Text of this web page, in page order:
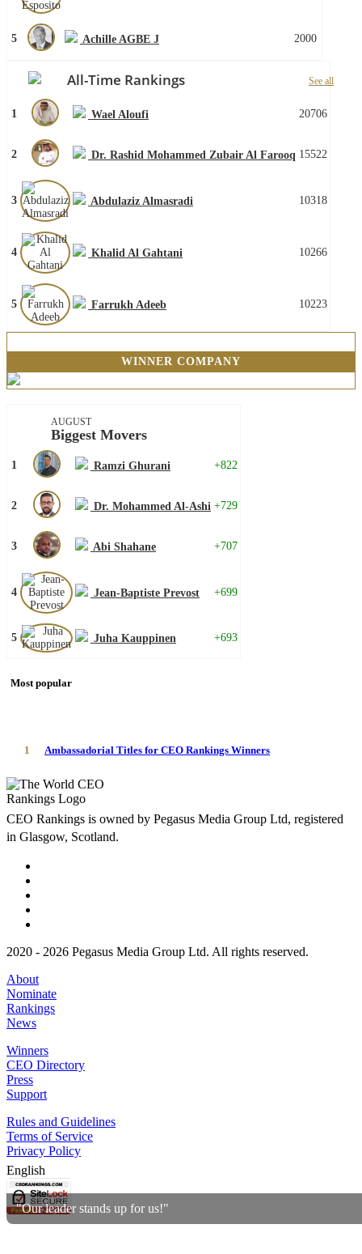
"Our leader stands up for us!"
5 Achille AGBE J 2000
All-Time Rankings See all
1 Wael Aloufi 20706
2 Dr. Rashid Mohammed Zubair Al Farooq 15522
3 Abdulaziz Almasradi 10318
4 Khalid Al Gahtani 10266
5 Farrukh Adeeb 10223
WINNER COMPANY
AUGUST
Biggest Movers
1 Ramzi Ghurani +822
2 Dr. Mohammed Al-Ashi +729
3 Abi Shahane +707
4 Jean-Baptiste Prevost +699
5 Juha Kauppinen +693
Most popular
1 Ambassadorial Titles for CEO Rankings Winners
CEO Rankings is owned by Pegasus Media Group Ltd, registered
in Glasgow, Scotland.
2020 - 2026 Pegasus Media Group Ltd. All rights reserved.
About
Nominate
Rankings
News
Winners
CEO Directory
Press
Support
Rules and Guidelines
Terms of Service
Privacy Policy
English